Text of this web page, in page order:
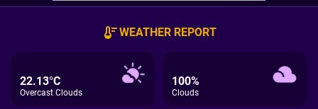
WEATHER REPORT
22.13°C
Overcast Clouds
100%
Clouds